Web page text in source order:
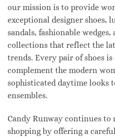
our mission is to provide
exceptional designer shoes,
sandals, fashionable
collections that reflect the
trends. Every pair of shoes
complement the modern
sophisticated daytime looks
ensembles.
Candy Runway continues
shopping by offering a